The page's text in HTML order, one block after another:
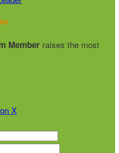
Member raises the most
X